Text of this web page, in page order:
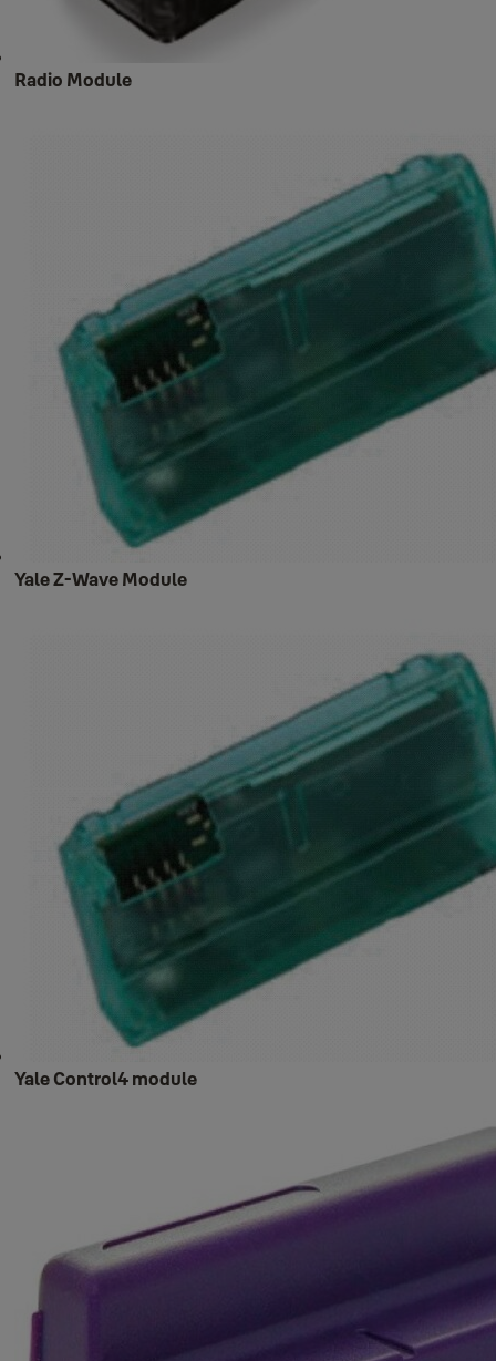
Radio Module
Yale Z-Wave Module
Yale Control4 module